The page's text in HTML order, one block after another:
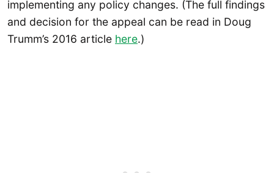
implementing any policy changes. (The full findings
and decision for the appeal can be read in Doug
Trumm’s 2016 article here.)